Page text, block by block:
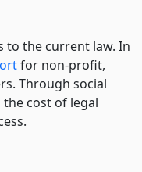
to the current law. In
for non-profit,
Through social
cost of legal